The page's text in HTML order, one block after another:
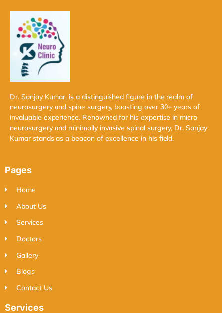
Dr. Sanjay Kumar, is a distinguished figure in the realm of
neurosurgery and spine surgery, boasting over 30+ years of
invaluable experience. Renowned for his expertise in micro
neurosurgery and minimally invasive spinal surgery, Dr. Sanjay
Kumar stands as a beacon of excellence in his field.
Pages
Home
About Us
Services
Doctors
Gallery
Blogs
Contact Us
Services